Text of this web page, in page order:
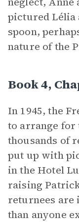
pictured Lélia
spoon,
nature of the
Book 4,
In 1945, the
to arrange for
thousands of
put up with
in the Hotel
raising
returnees
than anyone